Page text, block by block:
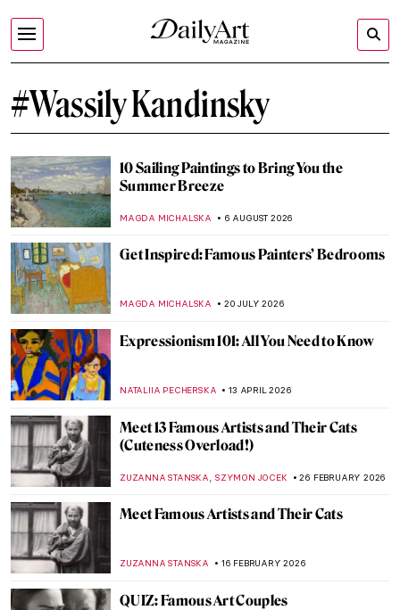
#Wassily Kandinsky
10 Sailing Paintings to Bring You the
Summer Breeze
MAGDA MICHALSKA 6 AUGUST 2026
Get Inspired: Famous Painters’ Bedrooms
MAGDA MICHALSKA 20 JULY 2026
Expressionism 101: All You Need to Know
NATALIIA PECHERSKA 13 APRIL 2026
Meet 13 Famous Artists and Their Cats
(Cuteness Overload!)
ZUZANNA STANSKA, SZYMON JOCEK 26 FEBRUARY 2026
Meet Famous Artists and Their Cats
ZUZANNA STANSKA 16 FEBRUARY 2026
QUIZ: Famous Art Couples